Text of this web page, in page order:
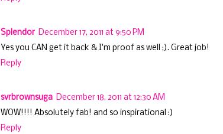
Splendor December 17, 2011 at 9:50 PM
Yes you CAN get it back & I'm proof as well ;). Great job!
Reply
svrbrownsuga December 18, 2011 at 12:30 AM
WOW!!!! Absolutely fab! and so inspirational :)
Reply